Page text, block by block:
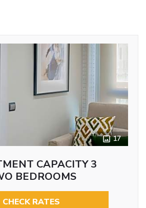
17
CAPACITY 3
BEDROOMS
CHECK RATES